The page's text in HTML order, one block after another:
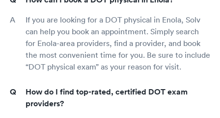
If you are looking for a DOT physical in Enola, Solv
can help you book an appointment. Simply search
for Enola-area providers, find a provider, and book
the most convenient time for you. Be sure to include
“DOT physical exam” as your reason for visit.
How do I find top-rated, certified DOT exam
providers?